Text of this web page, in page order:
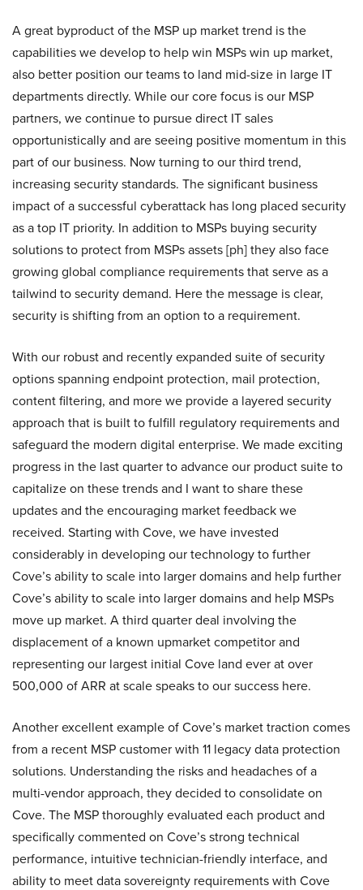
A great byproduct of the MSP up market trend is the
capabilities we develop to help win MSPs win up market,
also better position our teams to land mid-size in large IT
departments directly. While our core focus is our MSP
partners, we continue to pursue direct IT sales
opportunistically and are seeing positive momentum in this
part of our business. Now turning to our third trend,
increasing security standards. The significant business
impact of a successful cyberattack has long placed security
as a top IT priority. In addition to MSPs buying security
solutions to protect from MSPs assets [ph] they also face
growing global compliance requirements that serve as a
tailwind to security demand. Here the message is clear,
security is shifting from an option to a requirement.
With our robust and recently expanded suite of security
options spanning endpoint protection, mail protection,
content filtering, and more we provide a layered security
approach that is built to fulfill regulatory requirements and
safeguard the modern digital enterprise. We made exciting
progress in the last quarter to advance our product suite to
capitalize on these trends and I want to share these
updates and the encouraging market feedback we
received. Starting with Cove, we have invested
considerably in developing our technology to further
Cove’s ability to scale into larger domains and help further
Cove’s ability to scale into larger domains and help MSPs
move up market. A third quarter deal involving the
displacement of a known upmarket competitor and
representing our largest initial Cove land ever at over
500,000 of ARR at scale speaks to our success here.
Another excellent example of Cove’s market traction comes
from a recent MSP customer with 11 legacy data protection
solutions. Understanding the risks and headaches of a
multi-vendor approach, they decided to consolidate on
Cove. The MSP thoroughly evaluated each product and
specifically commented on Cove’s strong technical
performance, intuitive technician-friendly interface, and
ability to meet data sovereignty requirements with Cove